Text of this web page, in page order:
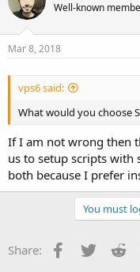
Well-known
Mar 8, 2018
vps6 said:
What would you choose
If I am not wrong then
us to setup scripts with
both because I prefer
You must
Share: Facebook
Twitter